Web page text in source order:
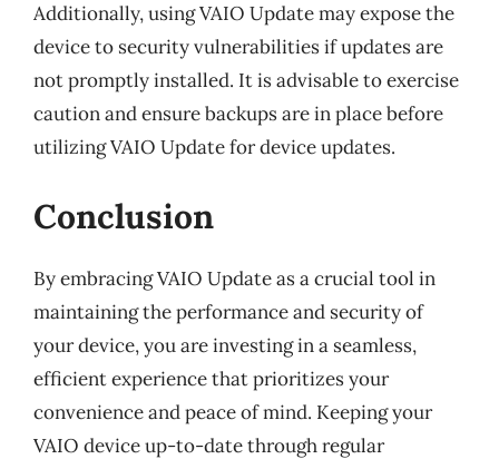
Additionally, using VAIO Update may expose the
device to security vulnerabilities if updates are
not promptly installed. It is advisable to exercise
caution and ensure backups are in place before
utilizing VAIO Update for device updates.
Conclusion
By embracing VAIO Update as a crucial tool in
maintaining the performance and security of
your device, you are investing in a seamless,
efficient experience that prioritizes your
convenience and peace of mind. Keeping your
VAIO device up-to-date through regular